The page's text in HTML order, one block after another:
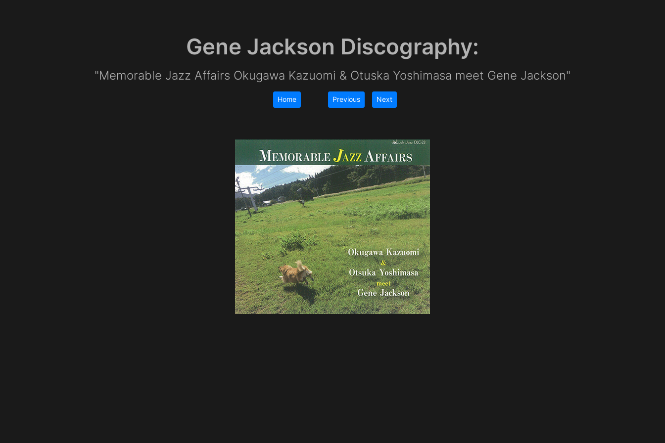
Gene Jackson Discography:
"Memorable Jazz Affairs Okugawa Kazuomi & Otuska Yoshimasa meet Gene Jackson"
Home Previous Next